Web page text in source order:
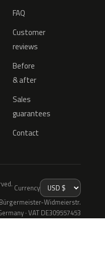
FAQ
Customer
reviews
Before
& after
Sales
guarantees
Contact
Currency
Widmeierstr.
· VAT DE309557453